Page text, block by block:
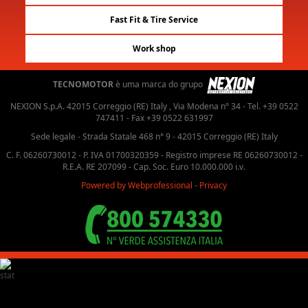
Fast Fit & Tire Service
Work shop
TECNOMOTORè uma marca do grupo
NEXION S.p.A. 42015 Correggio (RE) Italy , Via Modena n° 34 - Tel. +39 0522
747411 - Fax +39 0522 631997
Sede legale - Strada Statale 468 n° 9 - 42015 Correggio (RE) Italy
C. F. 06260730012 - P. IVA 01700320359 - Registro imprese RE 06260730012 -
R.E.A. RE 207099 - Cap. Soc. Euro 10.000.000 i.v.
Powered by Webprofessional - Privacy